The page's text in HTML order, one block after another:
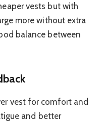
vests but with
more without extra
balance between
vest for comfort and
and better